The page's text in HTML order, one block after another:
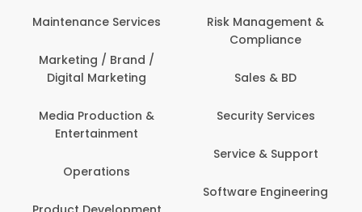
Maintenance Services
Marketing / Brand /
Digital Marketing
Media Production &
Entertainment
Operations
Risk Management &
Compliance
Sales & BD
Security Services
Service & Support
Software Engineering